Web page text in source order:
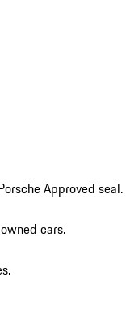
Approved seal.
cars.